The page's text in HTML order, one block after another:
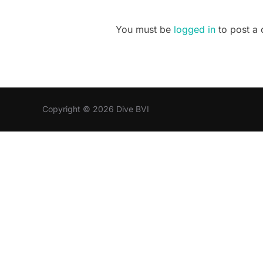
You must be logged in to post a
Copyright © 2026 Dive BVI